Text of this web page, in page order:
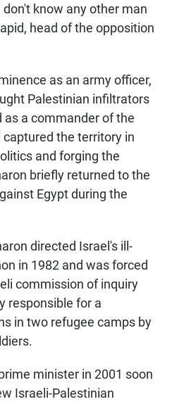
know any other man
head of the opposition
as an army officer,
Palestinian infiltrators
as a commander of the
the territory in
and forging the
briefly returned to the
Egypt during the
directed Israel's ill-
in 1982 and was forced
commission of inquiry
responsible for a
in two refugee camps by
minister in 2001 soon
Israeli-Palestinian